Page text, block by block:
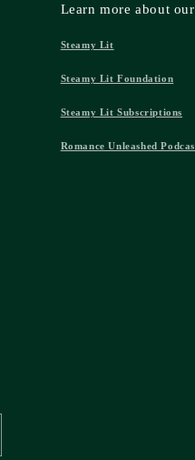
Learn more about
Steamy Lit
Steamy Lit Foundation
Steamy Lit Subscriptions
Romance Unleashed